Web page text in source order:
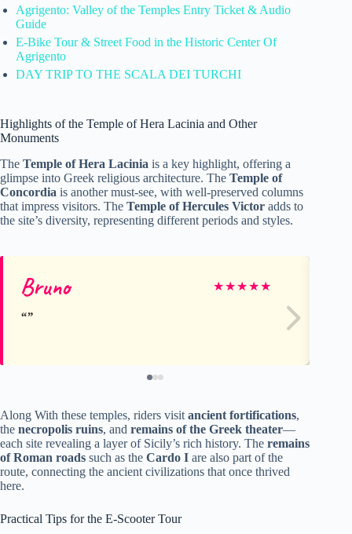
Agrigento: Valley of the Temples Entry Ticket & Audio
Guide
E-Bike Tour & Street Food in the Historic Center Of
Agrigento
DAY TRIP TO THE SCALA DEI TURCHI
Highlights of the Temple of Hera Lacinia and Other
Monuments
The Temple of Hera Lacinia is a key highlight, offering a
glimpse into Greek religious architecture. The Temple of
Concordia is another must-see, with well-preserved columns
that impress visitors. The Temple of Hercules Victor adds to
the site’s diversity, representing different periods and styles.
Bruno ★★★★★
Along With these temples, riders visit ancient fortifications,
the necropolis ruins, and remains of the Greek theater—
each site revealing a layer of Sicily’s rich history. The remains
of Roman roads such as the Cardo I are also part of the
route, connecting the ancient civilizations that once thrived
here.
Practical Tips for the E-Scooter Tour